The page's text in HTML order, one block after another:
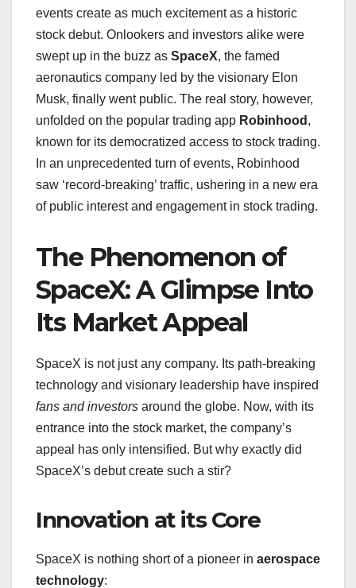
events create as much excitement as a historic
stock debut. Onlookers and investors alike were
swept up in the buzz as SpaceX, the famed
aeronautics company led by the visionary Elon
Musk, finally went public. The real story, however,
unfolded on the popular trading app Robinhood ,
known for its democratized access to stock trading.
In an unprecedented turn of events, Robinhood
saw ‘record-breaking’ traffic, ushering in a new era
of public interest and engagement in stock trading.
The Phenomenon of
SpaceX: A Glimpse Into
Its Market Appeal
SpaceX is not just any company. Its path-breaking
technology and visionary leadership have inspired
fans and investors around the globe. Now, with its
entrance into the stock market, the company’s
appeal has only intensified. But why exactly did
SpaceX’s debut create such a stir?
Innovation at its Core
SpaceX is nothing short of a pioneer in aerospace
technology: